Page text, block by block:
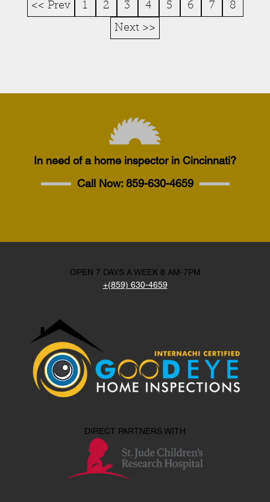
<< Prev 1 2 3 4 5 6 7 8
Next >>
In need of a home inspector in Cincinnati?
Call Now:859-630-4659
OPEN 7 DAYS A WEEK 8 AM-7PM
+(859) 630-4659
DIRECT PARTNERS WITH